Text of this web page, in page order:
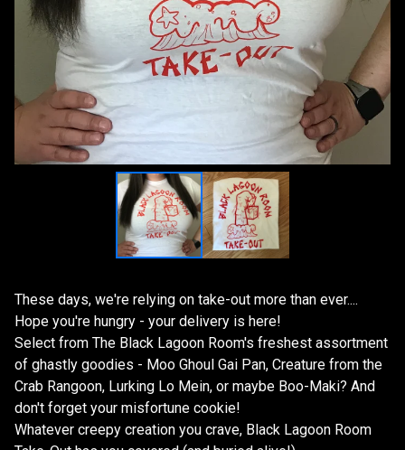
These days, we're relying on take-out more than ever....
Hope you're hungry - your delivery is here!
Select from The Black Lagoon Room's freshest assortment
of ghastly goodies - Moo Ghoul Gai Pan, Creature from the
Crab Rangoon, Lurking Lo Mein, or maybe Boo-Maki? And
don't forget your misfortune cookie!
Whatever creepy creation you crave, Black Lagoon Room